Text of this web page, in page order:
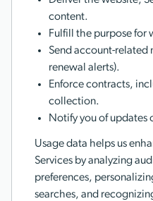
content.
Fulfill the purpose for
Send account-
renewal alerts).
Enforce contracts,
collection.
Notify you of updates
Usage data helps us
Services by analyzing
preferences,
searches, and